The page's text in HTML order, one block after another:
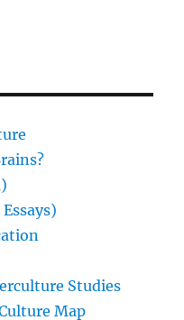
Studies
Map